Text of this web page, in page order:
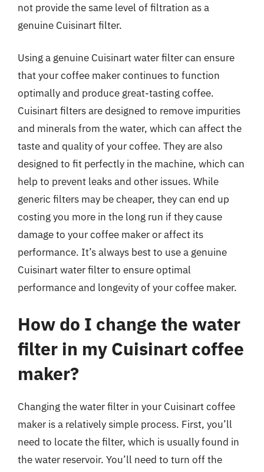
not provide the same level of filtration as a
genuine Cuisinart filter.
Using a genuine Cuisinart water filter can ensure
that your coffee maker continues to function
optimally and produce great-tasting coffee.
Cuisinart filters are designed to remove impurities
and minerals from the water, which can affect the
taste and quality of your coffee. They are also
designed to fit perfectly in the machine, which can
help to prevent leaks and other issues. While
generic filters may be cheaper, they can end up
costing you more in the long run if they cause
damage to your coffee maker or affect its
performance. It’s always best to use a genuine
Cuisinart water filter to ensure optimal
performance and longevity of your coffee maker.
How do I change the water
filter in my Cuisinart coffee
maker?
Changing the water filter in your Cuisinart coffee
maker is a relatively simple process. First, you’ll
need to locate the filter, which is usually found in
the water reservoir. You’ll need to turn off the